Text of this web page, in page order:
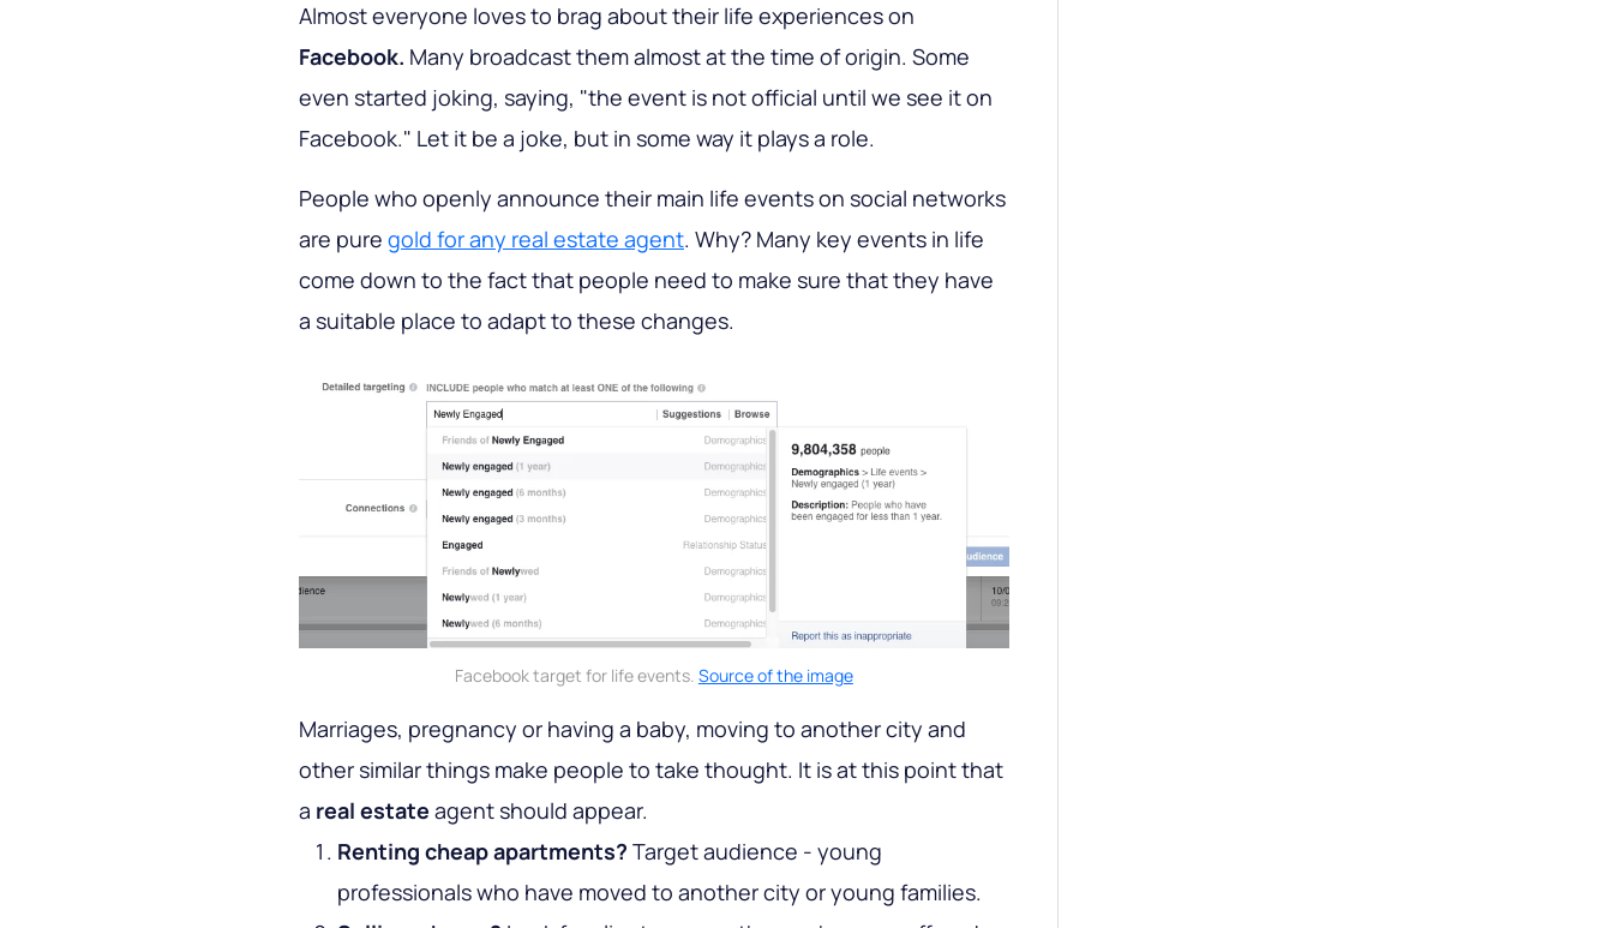
Almost everyone loves to brag about their life experiences on
Facebook. Many broadcast them almost at the time of origin. Some
even started joking, saying, "the event is not official until we see it on
Facebook." Let it be a joke, but in some way it plays a role.
People who openly announce their main life events on social networks
are pure gold for any real estate agent. Why? Many key events in life
come down to the fact that people need to make sure that they have
a suitable place to adapt to these changes.
Facebook target for life events. Source of the image
Marriages, pregnancy or having a baby, moving to another city and
other similar things make people to take thought. It is at this point that
a real estate agent should appear.
Renting cheap apartments? Target audience - young
professionals who have moved to another city or young families.